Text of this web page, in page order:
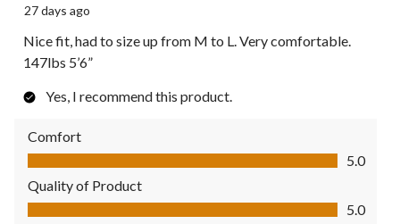
27 days ago
Nice fit, had to size up from M to L. Very comfortable.
147lbs 5’6”
Yes, I recommend this product.
Comfort
Comfort, 5.0 out of 5
5.0
Quality of Product
Quality of Product, 5.0 out of 5
5.0